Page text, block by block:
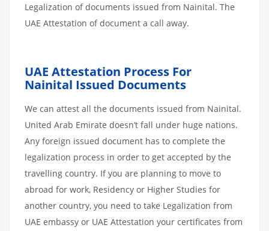
Legalization of documents issued from Nainital. The
UAE Attestation of document a call away.
UAE Attestation Process For
Nainital Issued Documents
We can attest all the documents issued from Nainital.
United Arab Emirate doesn’t fall under huge nations.
Any foreign issued document has to complete the
legalization process in order to get accepted by the
travelling country. If you are planning to move to
abroad for work, Residency or Higher Studies for
another country, you need to take Legalization from
UAE embassy or UAE Attestation your certificates from